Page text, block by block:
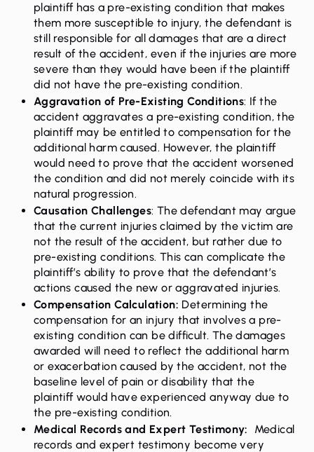
plaintiff has a pre-existing condition that makes
them more susceptible to injury, the defendant is
still responsible for all damages that are a direct
result of the accident, even if the injuries are more
severe than they would have been if the plaintiff
did not have the pre-existing condition.
Aggravation of Pre-Existing Conditions: If the
accident aggravates a pre-existing condition, the
plaintiff may be entitled to compensation for the
additional harm caused. However, the plaintiff
would need to prove that the accident worsened
the condition and did not merely coincide with its
natural progression.
Causation Challenges: The defendant may argue
that the current injuries claimed by the victim are
not the result of the accident, but rather due to
pre-existing conditions. This can complicate the
plaintiff’s ability to prove that the defendant’s
actions caused the new or aggravated injuries.
Compensation Calculation: Determining the
compensation for an injury that involves a pre-
existing condition can be difficult. The damages
awarded will need to reflect the additional harm
or exacerbation caused by the accident, not the
baseline level of pain or disability that the
plaintiff would have experienced anyway due to
the pre-existing condition.
Medical Records and Expert Testimony:
Medical
records and expert testimony become very